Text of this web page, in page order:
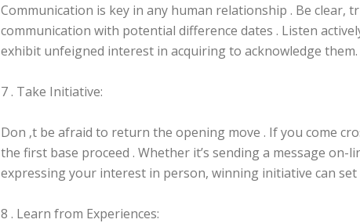
Communication is key in any human relationship . Be clear,
communication with potential difference dates . Listen
exhibit unfeigned interest in acquiring to acknowledge them.
7 . Take Initiative:
Don ‚t be afraid to return the opening move . If you come
the first base proceed . Whether it’s sending a message on-
expressing your interest in person, winning initiative can
8 . Learn from Experiences: